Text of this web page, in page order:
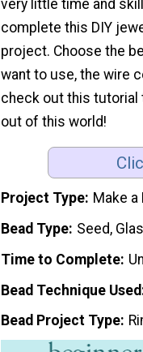
very little time and
complete this DIY
project. Choose the
want to use, the wire
check out this tutorial
out of this world!
Project Type Make
Bead Type Seed,
Time to Complete
Bead Technique Used
Bead Project Type